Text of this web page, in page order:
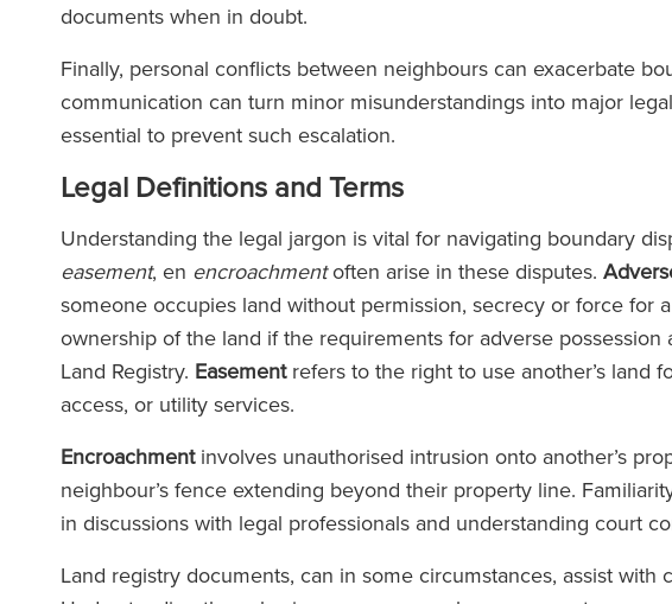
documents when in doubt.
Finally, personal conflicts between neighbours can exacerbate
communication can turn minor misunderstandings into major
essential to prevent such escalation.
Legal Definitions and Terms
Understanding the legal jargon is vital for navigating boundary
easement, en encroachmentoften arise in these disputes.
someone occupies land without permission, secrecy or force for
ownership of the land if the requirements for adverse
Land Registry. Easementrefers to the right to use another’s land
access, or utility services.
Encroachmentinvolves unauthorised intrusion onto another’s
neighbour’s fence extending beyond their property line.
in discussions with legal professionals and understanding court
Land registry documents, can in some circumstances, assist with